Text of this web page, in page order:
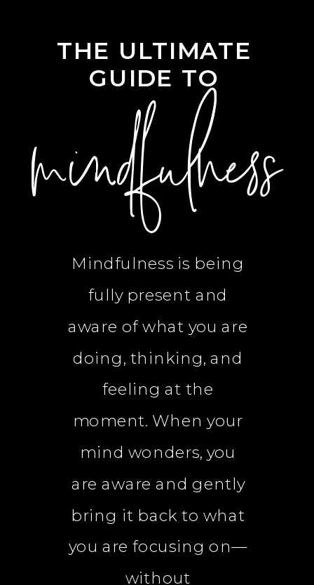
Mindfulness is being
fully present and
aware of what you are
doing, thinking, and
feeling at the
moment. When your
mind wonders, you
are aware and gently
bring it back to what
you are focusing on—
without
mindfulness
THE ULTIMATE
GUIDE TO